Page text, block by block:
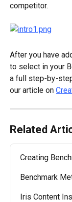
competitor.
After you have
to select in your
a full step-by-
our article on
Related
Creating
Benchmark
Iris Content